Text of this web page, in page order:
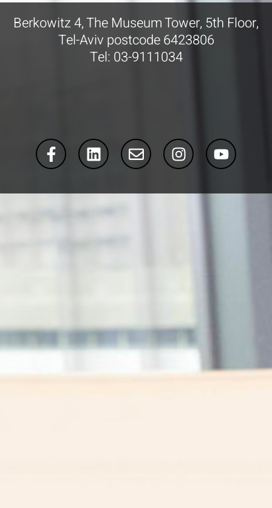
Berkowitz 4, The Museum Tower, 5th Floor,
Tel-Aviv postcode 6423806
Tel: 03-9111034